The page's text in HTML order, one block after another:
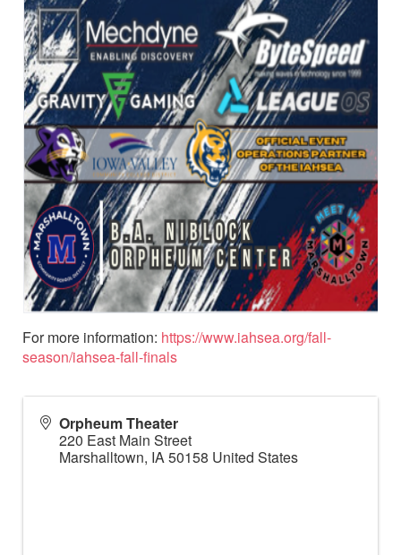
For more information: https://www.iahsea.org/fall-
season/iahsea-fall-finals
Orpheum Theater
220 East Main Street
Marshalltown, IA50158 United States